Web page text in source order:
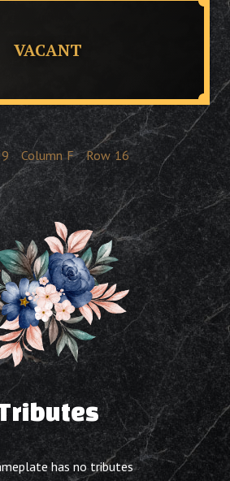
VACANT
9 Column F Row 16
has no tributes